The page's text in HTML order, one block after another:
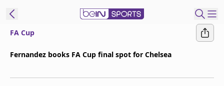
FA Cup
Fernandez books FA Cup final spot for Chelsea